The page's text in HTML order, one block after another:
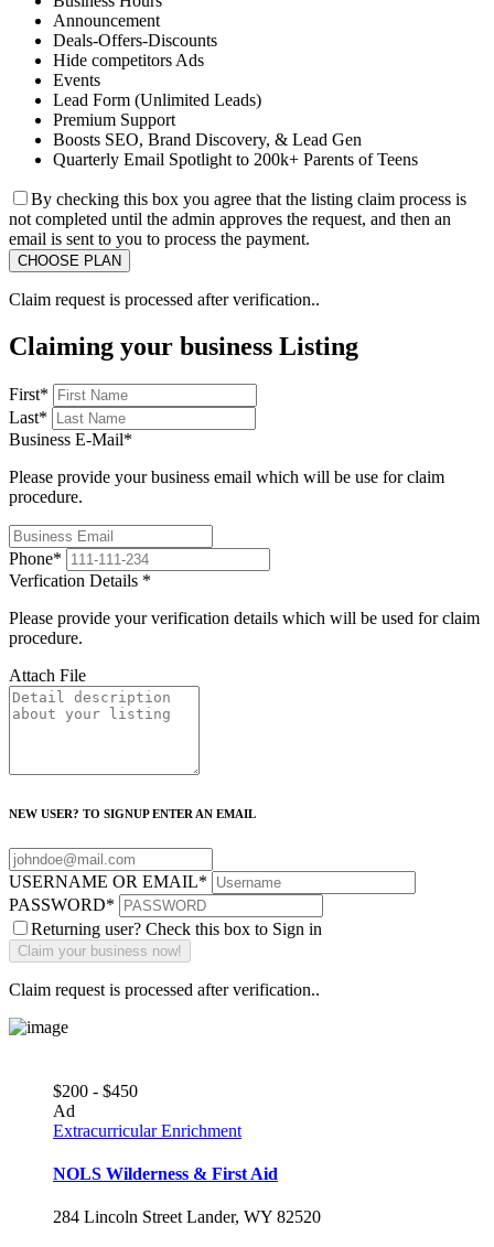
Announcement
Deals-Offers-Discounts
Hide competitors Ads
Events
Lead Form (Unlimited Leads)
Premium Support
Boosts SEO, Brand Discovery, & Lead Gen
Quarterly Email Spotlight to 200k+ Parents of Teens
By checking this box you agree that the listing claim process is
not completed until the admin approves the request, and then an
email is sent to you to process the payment.
Claim request is processed after verification..
Claiming your business Listing
First*
Last*
Business E-Mail*
Please provide your business email which will be use for claim
procedure.
Phone*
Verfication Details *
Please provide your verification details which will be used for claim
procedure.
Attach File
NEW USER? TO SIGNUP ENTER AN EMAIL
USERNAME OR EMAIL*
PASSWORD*
Returning user? Check this box to Sign in
Claim request is processed after verification..
$200 - $450
Ad
Extracurricular Enrichment
NOLS Wilderness & First Aid
284 Lincoln Street Lander, WY 82520